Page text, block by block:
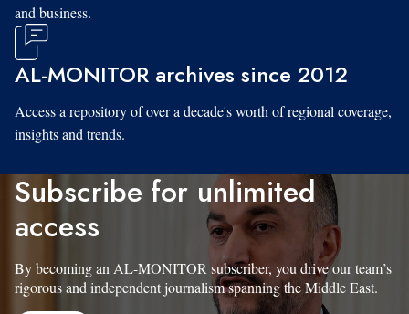
and business.
AL-MONITOR archives since 2012
Access a repository of over a decade's worth of regional coverage,
insights and trends.
Subscribe for unlimited
access
By becoming an AL-MONITOR subscriber, you drive our team’s
rigorous and independent journalism spanning the Middle East.